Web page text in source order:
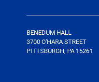
BENEDUM HALL
3700 O'HARA STREET
PITTSBURGH, PA 15261